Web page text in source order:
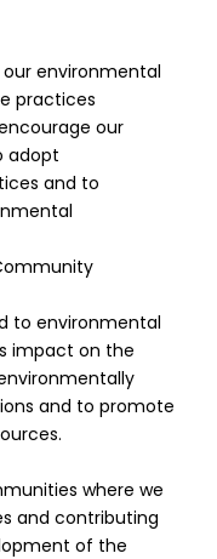
environmental
practices
our
adopt
and to
to environmental
impact on the
and to promote
where we
and contributing
of the